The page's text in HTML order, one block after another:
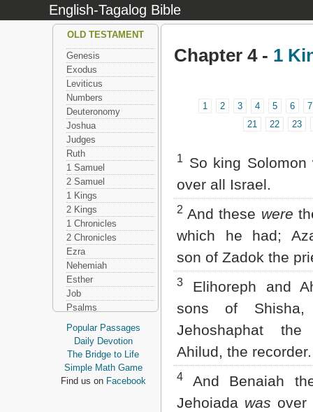
English-Tagalog Bible
Chapter 4 - 1
1 2 3 4 5 6
7
21
22 23
1 So king Solomon
over all Israel.
2 And these were
which he had;
son of Zadok the
3
Elihoreph and
sons of Shisha,
Jehoshaphat
Ahilud, the recorder.
4
And Benaiah
Jehoiada was over
OLD TESTAMENT
Genesis
Exodus
Leviticus
Numbers
Deuteronomy
Joshua
Judges
Ruth
1 Samuel
2 Samuel
1 Kings
2 Kings
1 Chronicles
2 Chronicles
Ezra
Nehemiah
Esther
Job
Psalms
Proverbs
Ecclesiastes
Song of Solomon
Isaiah
Jeremiah
Popular Passages
Daily Devotion
The Bridge to Life
Simple Math Game
Find us on Facebook